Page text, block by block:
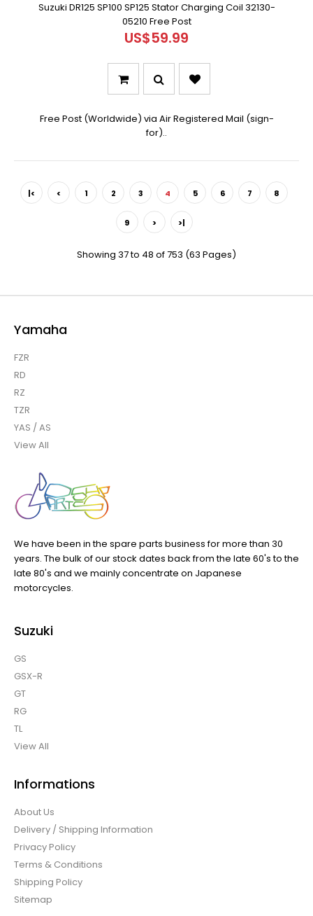
Suzuki DR125 SP100 SP125 Stator Charging Coil 32130-
05210 Free Post
US$59.99
Free Post (Worldwide) via Air Registered Mail (sign-
for)..
|< < 1 2 3 4 5 6 7 8
9 > >|
Showing 37 to 48 of 753 (63 Pages)
Yamaha
FZR
RD
RZ
TZR
YAS / AS
View All
We have been in the spare parts business for more than 30
years. The bulk of our stock dates back from the late 60's to the
late 80's and we mainly concentrate on Japanese
motorcycles.
Suzuki
GS
GSX-R
GT
RG
TL
View All
Informations
About Us
Delivery / Shipping Information
Privacy Policy
Terms & Conditions
Shipping Policy
Sitemap